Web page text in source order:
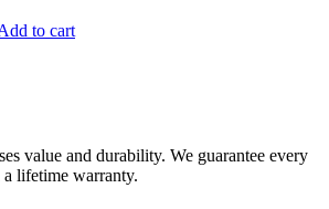
product
to cart
value and durability. We guarantee every
lifetime warranty.